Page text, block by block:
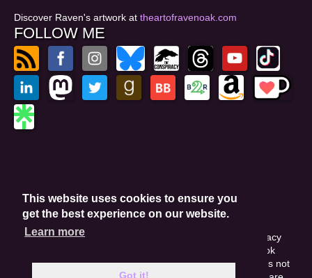
This website uses cookies to ensure you
get the best experience on our website.
Learn more
Got it!
Discover Raven's artwork at theartofravenoak.com
FOLLOW ME
Privacy Policy
Website by GoCreate.me
This site is protected by reCAPTCHA and the Google Privacy
Policy. This site may include affiliate links. If you buy a book
through these links, I'll earn a small commission. This does not